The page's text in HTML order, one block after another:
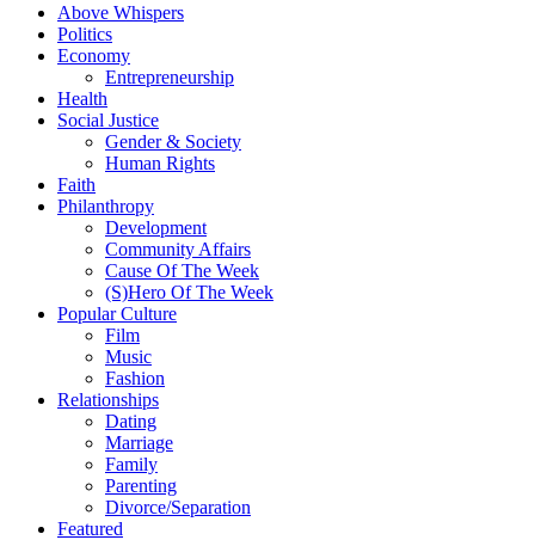
Above Whispers
Politics
Economy
Entrepreneurship
Health
Social Justice
Gender & Society
Human Rights
Faith
Philanthropy
Development
Community Affairs
Cause Of The Week
(S)Hero Of The Week
Popular Culture
Film
Music
Fashion
Relationships
Dating
Marriage
Family
Parenting
Divorce/Separation
Featured